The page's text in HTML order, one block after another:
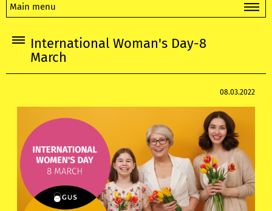
Main menu
International Woman's Day-8
March
08.03.2022